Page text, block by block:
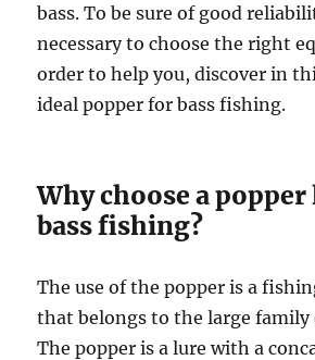
bass. To be sure of good
necessary to choose the right
order to help you, discover in
ideal popper for bass fishing.
Why choose a
bass fishing?
The use of the popper is a
that belongs to the large family
The popper is a lure with a